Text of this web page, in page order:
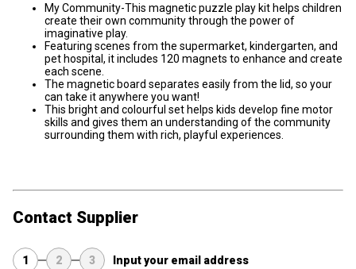
My Community-This magnetic puzzle play kit helps children
create their own community through the power of
imaginative play.
Featuring scenes from the supermarket, kindergarten, and
pet hospital, it includes 120 magnets to enhance and create
each scene.
The magnetic board separates easily from the lid, so your
can take it anywhere you want!
This bright and colourful set helps kids develop fine motor
skills and gives them an understanding of the community
surrounding them with rich, playful experiences.
Contact Supplier
1 2 3 Input your email address